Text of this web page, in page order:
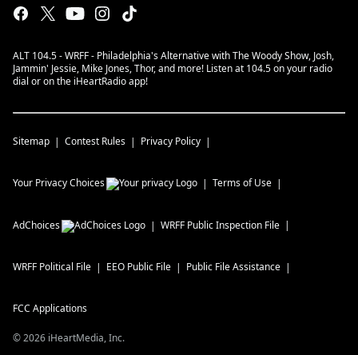
ALT 104.5 - WRFF - Philadelphia's Alternative with The Woody Show, Josh,
Jammin' Jessie, Mike Jones, Thor, and more! Listen at 104.5 on your radio
dial or on the iHeartRadio app!
Sitemap Contest Rules Privacy Policy
Your Privacy Choices Terms of Use
AdChoices WRFF Public Inspection File
WRFF Political File EEO Public File Public File Assistance
FCC Applications
©2026 iHeartMedia, Inc.